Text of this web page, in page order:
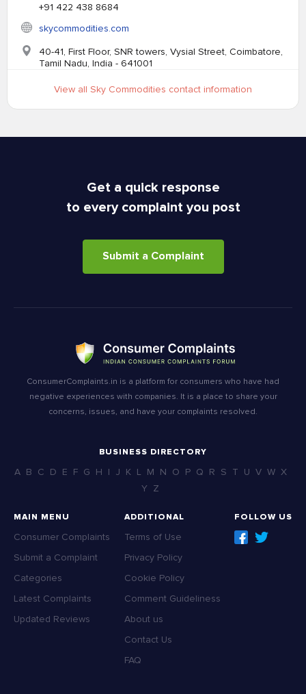
+91 422 438 8684
skycommodities.com
40-41, First Floor, SNR towers, Vysial Street, Coimbatore,
Tamil Nadu, India - 641001
View all Sky Commodities contact information
Get a quick response
to every complaint you post
Submit a Complaint
ConsumerComplaints.in is a platform for consumers who have had
negative experiences with companies. It is a place to share your
concerns, issues, and have your complaints resolved.
BUSINESS DIRECTORY
A B C D E F G H I J K L M N O P Q R S T U V W X
Y Z
MAIN MENU
Consumer Complaints
Submit a Complaint
Categories
Latest Complaints
Updated Reviews
ADDITIONAL
Terms of Use
Privacy Policy
Cookie Policy
Comment Guideliness
About us
Contact Us
FAQ
FOLLOW US